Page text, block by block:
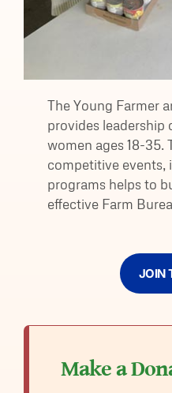
The Young Farmer
provides leadership
women ages 18-35.
competitive events,
programs helps to
effective Farm
JOIN
Make a